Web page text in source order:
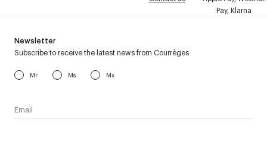
Pay, Klarna
Newsletter
Subscribe to receive the latest news from Courrèges
Mr Ms Mx